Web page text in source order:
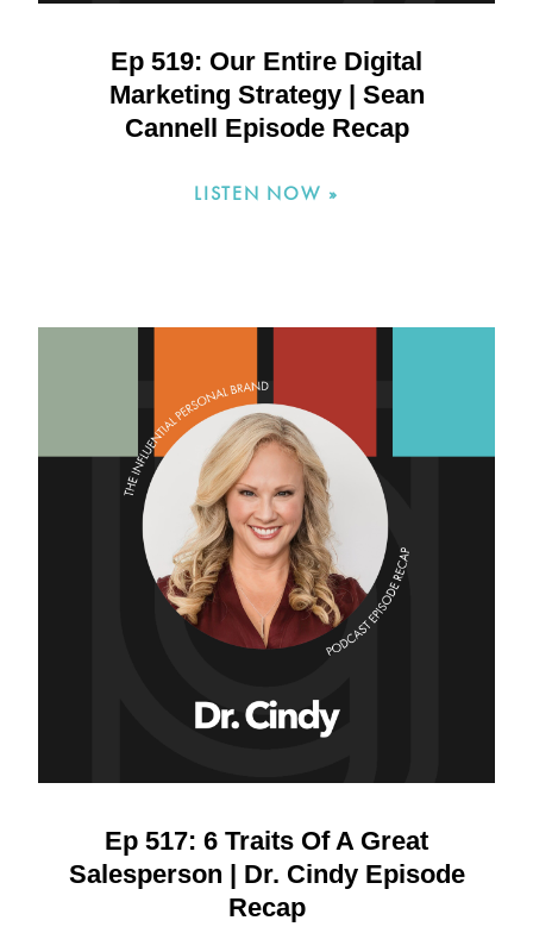
Ep 519: Our Entire Digital
Marketing Strategy | Sean
Cannell Episode Recap
LISTEN NOW »
Ep 517: 6 Traits Of A Great
Salesperson | Dr. Cindy Episode
Recap